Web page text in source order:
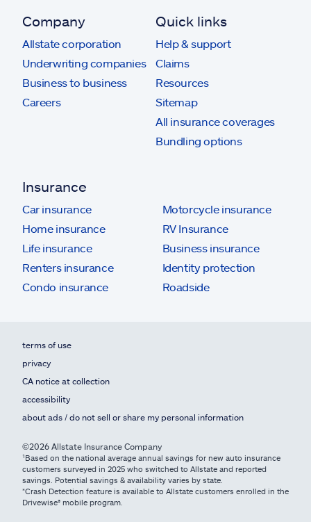
Company
Allstate corporation
Underwriting companies
Business to business
Careers
Quick links
Help & support
Claims
Resources
Sitemap
All insurance coverages
Bundling options
Insurance
Car insurance
Home insurance
Life insurance
Renters insurance
Condo insurance
Motorcycle insurance
RV Insurance
Business insurance
Identity protection
Roadside
terms of use
privacy
CA notice at collection
accessibility
about ads / do not sell or share my personal information
©2026 Allstate Insurance Company
¹Based on the national average annual savings for new auto insurance
customers surveyed in 2025 who switched to Allstate and reported
savings. Potential savings & availability varies by state.
*Crash Detection feature is available to Allstate customers enrolled in the
Drivewise® mobile program.